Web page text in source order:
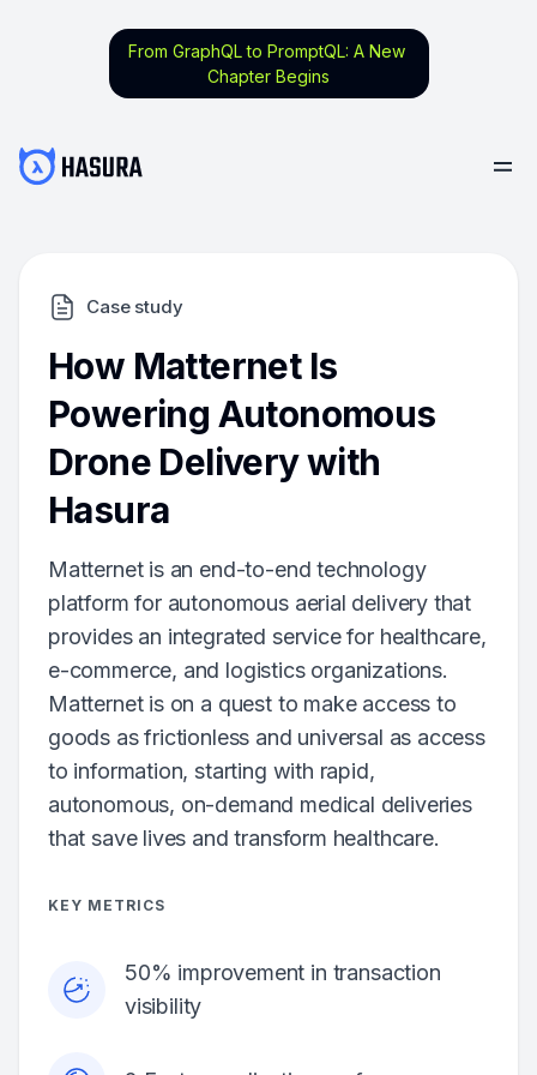
From GraphQL to PromptQL: A New
Chapter Begins
Case study
How Matternet Is
Powering Autonomous
Drone Delivery with
Hasura
Matternet is an end-to-end technology
platform for autonomous aerial delivery that
provides an integrated service for healthcare,
e-commerce, and logistics organizations.
Matternet is on a quest to make access to
goods as frictionless and universal as access
to information, starting with rapid,
autonomous, on-demand medical deliveries
that save lives and transform healthcare.
KEY METRICS
50% improvement in transaction
visibility